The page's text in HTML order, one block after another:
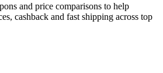
and price comparisons to help
cashback and fast shipping across top